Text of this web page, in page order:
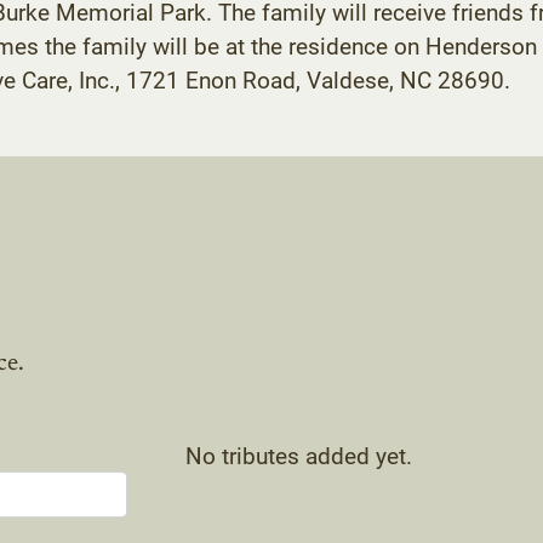
Memorial Park. The family will receive friends
the family will be at the residence on
Inc., 1721 Enon Road, Valdese, NC 28690.
No tributes added yet.